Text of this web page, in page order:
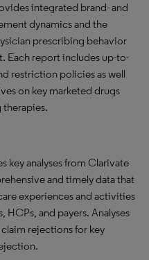
integrated brand- and
dynamics and the
prescribing behavior
Each report includes up-to-
restriction policies as well
on key marketed drugs
key analyses from Clarivate
and timely data that
experiences and activities
and payers. Analyses
rejections for key